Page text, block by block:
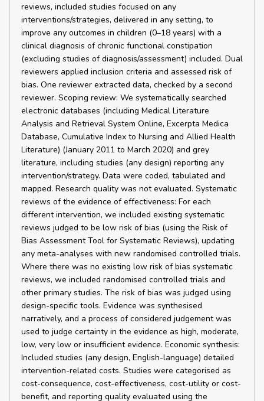
reviews, included studies focused on any
interventions/strategies, delivered in any setting, to
improve any outcomes in children (0–18 years) with a
clinical diagnosis of chronic functional constipation
(excluding studies of diagnosis/assessment) included. Dual
reviewers applied inclusion criteria and assessed risk of
bias. One reviewer extracted data, checked by a second
reviewer. Scoping review: We systematically searched
electronic databases (including Medical Literature
Analysis and Retrieval System Online, Excerpta Medica
Database, Cumulative Index to Nursing and Allied Health
Literature) (January 2011 to March 2020) and grey
literature, including studies (any design) reporting any
intervention/strategy. Data were coded, tabulated and
mapped. Research quality was not evaluated. Systematic
reviews of the evidence of effectiveness: For each
different intervention, we included existing systematic
reviews judged to be low risk of bias (using the Risk of
Bias Assessment Tool for Systematic Reviews), updating
any meta-analyses with new randomised controlled trials.
Where there was no existing low risk of bias systematic
reviews, we included randomised controlled trials and
other primary studies. The risk of bias was judged using
design-specific tools. Evidence was synthesised
narratively, and a process of considered judgement was
used to judge certainty in the evidence as high, moderate,
low, very low or insufficient evidence. Economic synthesis:
Included studies (any design, English-language) detailed
intervention-related costs. Studies were categorised as
cost-consequence, cost-effectiveness, cost-utility or cost-
benefit, and reporting quality evaluated using the